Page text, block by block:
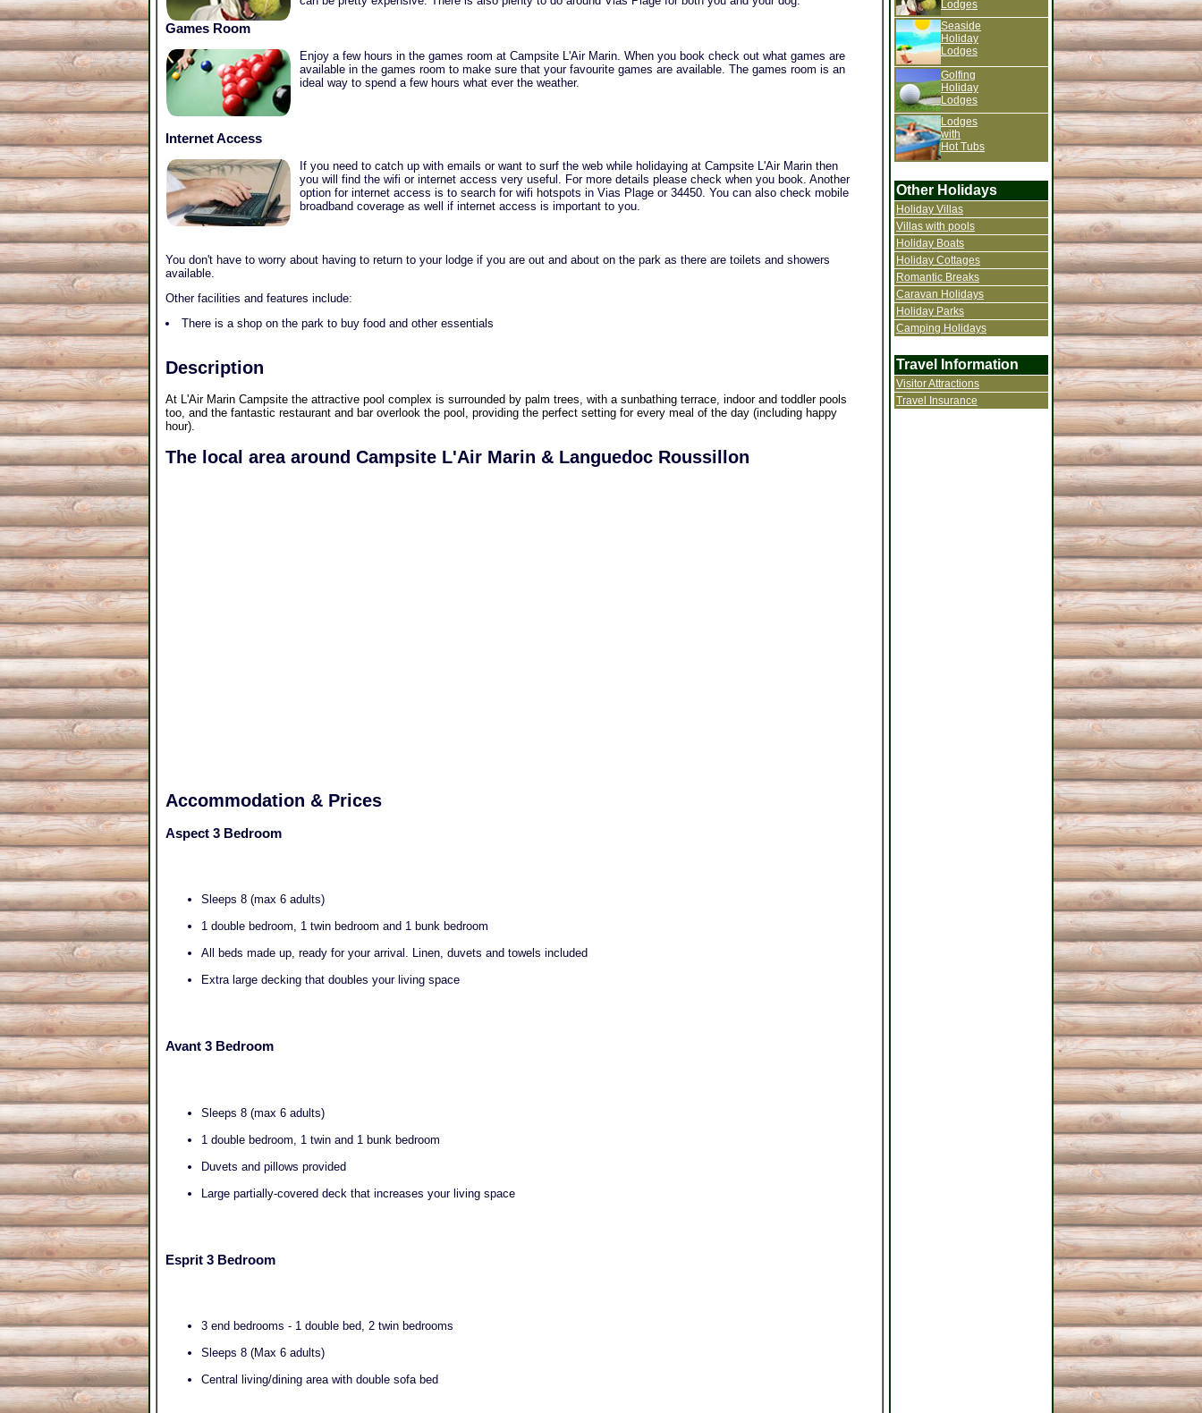
Games Room
Enjoy a few hours in the games room at Campsite L'Air Marin. When you book check out what games are
available in the games room to make sure that your favourite games are available. The games room is an
ideal way to spend a few hours what ever the weather.
Internet Access
If you need to catch up with emails or want to surf the web while holidaying at Campsite L'Air Marin then
you will find the wifi or internet access very useful. For more details please check when you book. Another
option for internet access is to search for wifi hotspots in Vias Plage or 34450. You can also check mobile
broadband coverage as well if internet access is important to you.
You don't have to worry about having to return to your lodge if you are out and about on the park as there are toilets and showers
available.
Other facilities and features include:
There is a shop on the park to buy food and other essentials
Description
At L'Air Marin Campsite the attractive pool complex is surrounded by palm trees, with a sunbathing terrace, indoor and toddler pools
too, and the fantastic restaurant and bar overlook the pool, providing the perfect setting for every meal of the day (including happy
hour).
The local area around Campsite L'Air Marin & Languedoc Roussillon
Accommodation & Prices
Aspect 3 Bedroom
Sleeps 8 (max 6 adults)
1 double bedroom, 1 twin bedroom and 1 bunk bedroom
All beds made up, ready for your arrival. Linen, duvets and towels included
Extra large decking that doubles your living space
Avant 3 Bedroom
Sleeps 8 (max 6 adults)
1 double bedroom, 1 twin and 1 bunk bedroom
Duvets and pillows provided
Large partially-covered deck that increases your living space
Esprit 3 Bedroom
3 end bedrooms - 1 double bed, 2 twin bedrooms
Sleeps 8 (Max 6 adults)
Central living/dining area with double sofa bed
Lodges
Seaside
Holiday
Lodges
Golfing
Holiday
Lodges
Lodges
with
Hot Tubs
Other Holidays
Holiday Villas
Villas with pools
Holiday Boats
Holiday Cottages
Romantic Breaks
Caravan Holidays
Holiday Parks
Camping Holidays
Travel Information
Visitor Attractions
Travel Insurance